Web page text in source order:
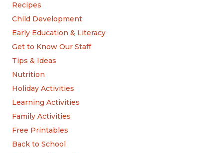
Recipes
Child Development
Early Education & Literacy
Get to Know Our Staff
Tips & Ideas
Nutrition
Holiday Activities
Learning Activities
Family Activities
Free Printables
Back to School